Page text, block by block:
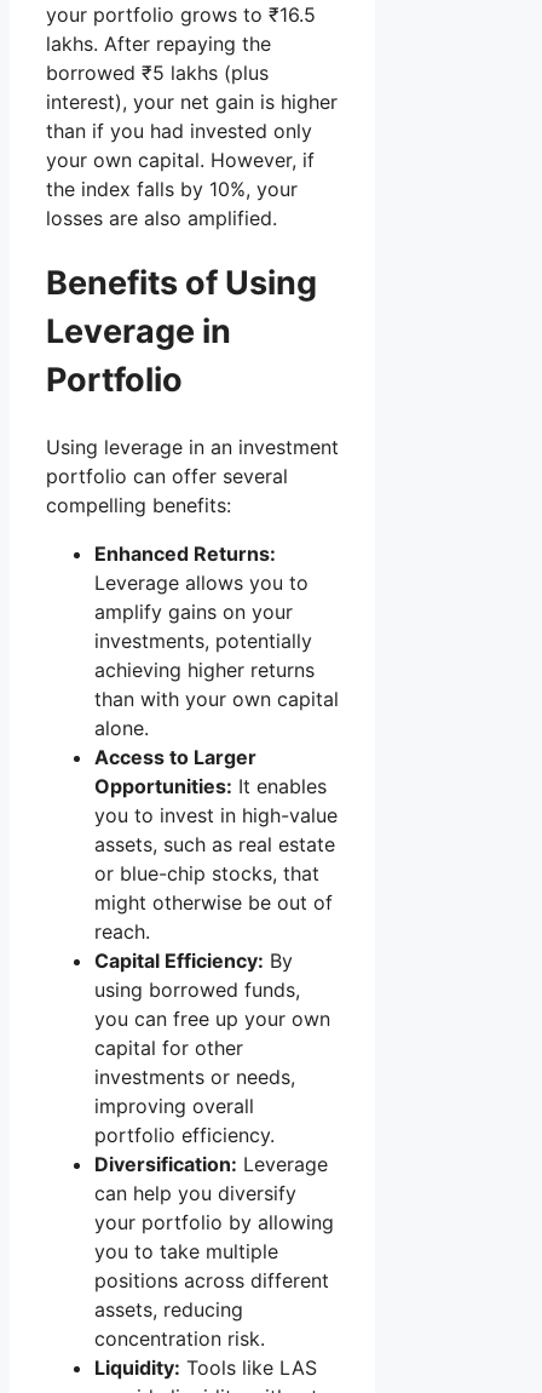
your portfolio grows to ₹16.5
lakhs. After repaying the
borrowed ₹5 lakhs (plus
interest), your net gain is higher
than if you had invested only
your own capital. However, if
the index falls by 10%, your
losses are also amplified.
Benefits of Using
Leverage in
Portfolio
Using leverage in an investment
portfolio can offer several
compelling benefits:
Enhanced Returns:
Leverage allows you to
amplify gains on your
investments, potentially
achieving higher returns
than with your own capital
alone.
Access to Larger
Opportunities: It enables
you to invest in high-value
assets, such as real estate
or blue-chip stocks, that
might otherwise be out of
reach.
Capital Efficiency: By
using borrowed funds,
you can free up your own
capital for other
investments or needs,
improving overall
portfolio efficiency.
Diversification: Leverage
can help you diversify
your portfolio by allowing
you to take multiple
positions across different
assets, reducing
concentration risk.
Liquidity: Tools like LAS